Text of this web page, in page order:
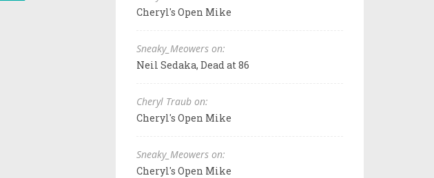
Cheryl's Open Mike
Sneaky_Meowers on:
Neil Sedaka, Dead at 86
Cheryl Traub on:
Cheryl's Open Mike
Sneaky_Meowers on:
Cheryl's Open Mike